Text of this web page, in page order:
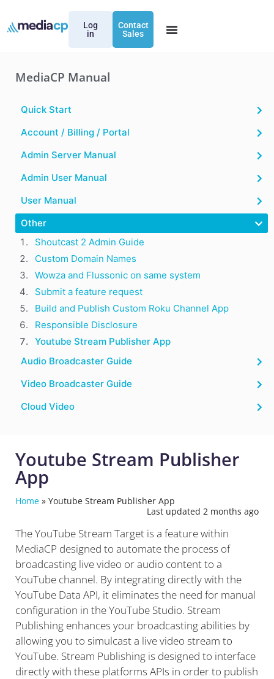
Log
in
Contact
Sales
MediaCP Manual
Quick Start
Account / Billing / Portal
Admin Server Manual
Admin User Manual
User Manual
Other
Shoutcast 2 Admin Guide
Custom Domain Names
Wowza and Flussonic on same system
Submit a feature request
Build and Publish Custom Roku Channel App
Responsible Disclosure
Youtube Stream Publisher App
Audio Broadcaster Guide
Video Broadcaster Guide
Cloud Video
Youtube Stream Publisher
App
Home » Youtube Stream Publisher App
Last updated 2 months ago
The YouTube Stream Target is a feature within
MediaCP designed to automate the process of
broadcasting live video or audio content to a
YouTube channel. By integrating directly with the
YouTube Data API, it eliminates the need for manual
configuration in the YouTube Studio. Stream
Publishing enhances your broadcasting abilities by
allowing you to simulcast a live video stream to
YouTube. Stream Publishing is designed to interface
directly with these platforms APIs in order to publish